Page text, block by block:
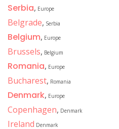
Serbia, Europe
Belgrade, Serbia
Belgium, Europe
Brussels, Belgium
Romania, Europe
Bucharest, Romania
Denmark, Europe
Copenhagen, Denmark
Ireland Denmark